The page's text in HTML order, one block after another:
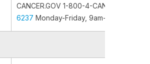
CANCER.GOV 1-800-4-CANCER (
6237 Monday-Friday, 9am-9pm EST)